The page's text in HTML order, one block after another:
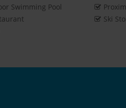
Swimming Pool
Ski